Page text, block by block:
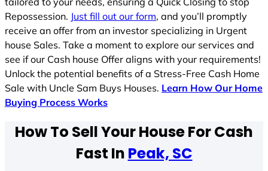
Repossession. Just fill out our form, and you’ll promptly
receive an offer from an investor specializing in Urgent
house Sales. Take a moment to explore our services and
see if our Cash house Offer aligns with your requirements!
Unlock the potential benefits of a Stress-Free Cash Home
Sale with Uncle Sam Buys Houses. Learn How Our Home
Buying Process Works
How To Sell Your House For Cash
Fast In Peak, SC